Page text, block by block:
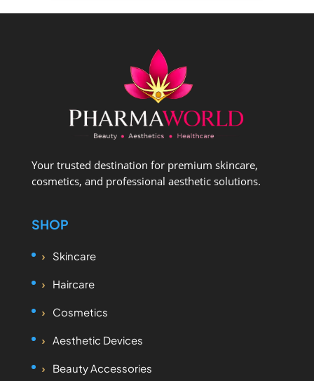
Your trusted destination for premium skincare,
cosmetics, and professional aesthetic solutions.
SHOP
Skincare
Haircare
Cosmetics
Aesthetic Devices
Beauty Accessories